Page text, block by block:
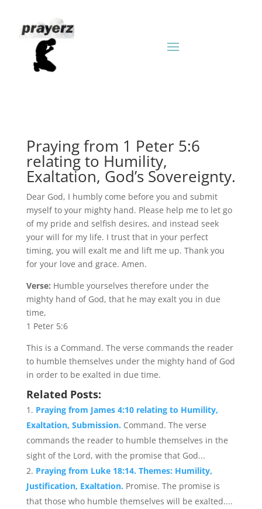
Praying from 1 Peter 5:6
relating to Humility,
Exaltation, God’s Sovereignty.
Dear God, I humbly come before you and submit
myself to your mighty hand. Please help me to let go
of my pride and selfish desires, and instead seek
your will for my life. I trust that in your perfect
timing, you will exalt me and lift me up. Thank you
for your love and grace. Amen.
Verse: Humble yourselves therefore under the
mighty hand of God, that he may exalt you in due
time,
1 Peter 5:6
This is a Command. The verse commands the reader
to humble themselves under the mighty hand of God
in order to be exalted in due time.
Related Posts:
Praying from James 4:10 relating to Humility,
Exaltation, Submission. Command. The verse
commands the reader to humble themselves in the
sight of the Lord, with the promise that God...
Praying from Luke 18:14. Themes: Humility,
Justification, Exaltation. Promise. The promise is
that those who humble themselves will be exalted....